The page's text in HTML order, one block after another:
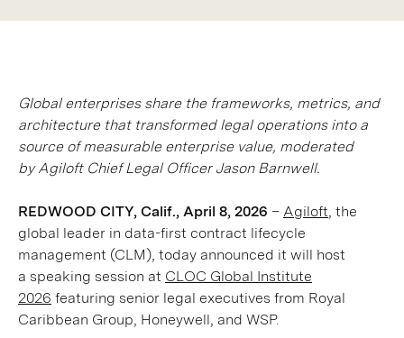
Global enterprises share the frameworks, metrics, and
architecture that transformed legal operations into a
source of measurable enterprise value, moderated
by Agiloft Chief Legal Officer Jason Barnwell.
REDWOOD CITY, Calif., April 8, 2026 – Agiloft , the
global leader in data-first contract lifecycle
management (CLM), today announced it will host
a speaking session at CLOC Global Institute
2026 featuring senior legal executives from Royal
Caribbean Group, Honeywell, and WSP.